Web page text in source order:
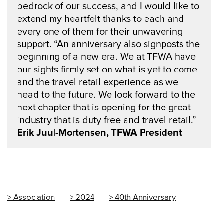
bedrock of our success, and I would like to
extend my heartfelt thanks to each and
every one of them for their unwavering
support. “An anniversary also signposts the
beginning of a new era. We at TFWA have
our sights firmly set on what is yet to come
and the travel retail experience as we
head to the future. We look forward to the
next chapter that is opening for the great
industry that is duty free and travel retail.”
Erik Juul-Mortensen, TFWA President
Association 2024 40th Anniversary